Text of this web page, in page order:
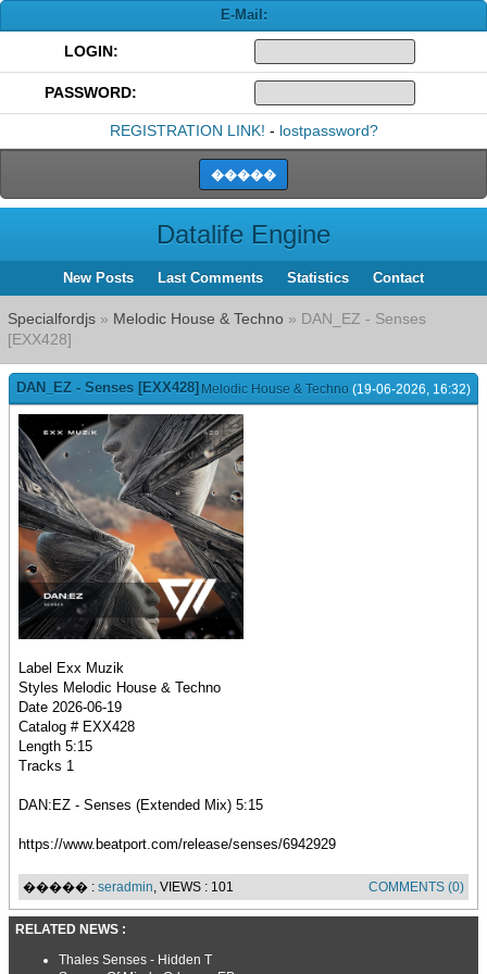
E-Mail:
LOGIN:
PASSWORD:
REGISTRATION LINK! - lostpassword?
Datalife Engine
New Posts Last Comments Statistics Contact
Specialfordjs » Melodic House & Techno » DAN_EZ - Senses
[EXX428]
Melodic House & Techno (19-06-2026, 16:32)
DAN_EZ - Senses [EXX428]
Label Exx Muzik
Styles Melodic House & Techno
Date 2026-06-19
Catalog # EXX428
Length 5:15
Tracks 1
DAN:EZ - Senses (Extended Mix) 5:15
https://www.beatport.com/release/senses/6942929
����� : seradmin, VIEWS : 101 COMMENTS (0)
RELATED NEWS :
Thales Senses - Hidden T